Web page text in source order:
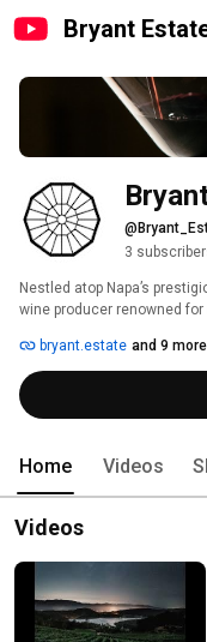
Bryant
3
Nestled atop Napa’s
wine producer renowned
estate's commitment to
one of California's top wine
bryant.estate and 9
Home Videos
Videos